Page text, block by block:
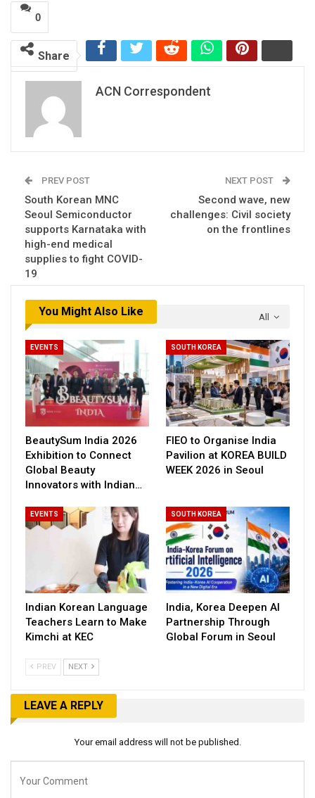
0
Share
ACN Correspondent
PREV POST
South Korean MNC
Seoul Semiconductor
supports Karnataka with
high-end medical
supplies to fight COVID-
19
NEXT POST
Second wave, new
challenges: Civil society
on the frontlines
All
You Might Also Like
EVENTS
BeautySum India 2026
Exhibition to Connect
Global Beauty
Innovators with Indian…
SOUTH KOREA
FIEO to Organise India
Pavilion at KOREA BUILD
WEEK 2026 in Seoul
EVENTS
Indian Korean Language
Teachers Learn to Make
Kimchi at KEC
SOUTH KOREA
India, Korea Deepen AI
Partnership Through
Global Forum in Seoul
PREV NEXT
LEAVE A REPLY
Your email address will not be published.